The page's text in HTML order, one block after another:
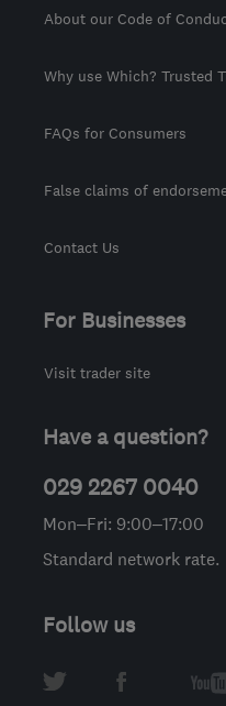
About our Code of
Why use Which? Trusted
FAQs for Consumers
False claims of
Contact Us
For Businesses
Visit trader site
Have a question?
029 2267 0040
Mon–Fri: 9:00–17:00
Standard network rate.
Follow us